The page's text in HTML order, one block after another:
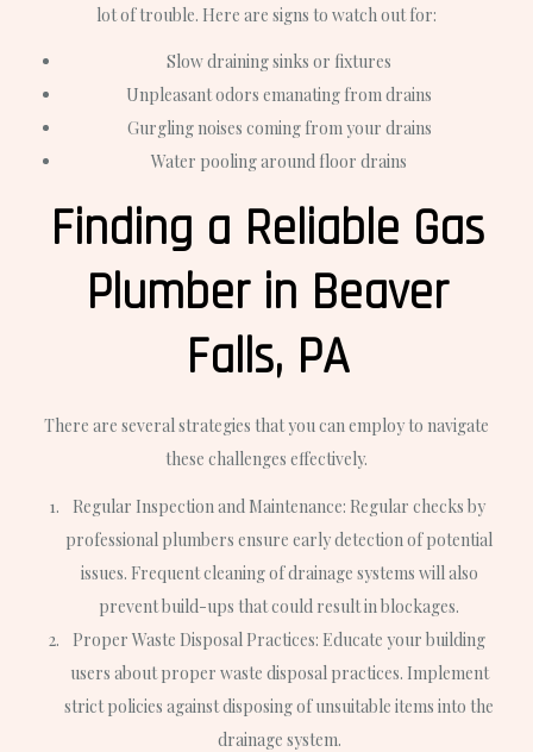
lot of trouble. Here are signs to watch out for:
Slow draining sinks or fixtures
Unpleasant odors emanating from drains
Gurgling noises coming from your drains
Water pooling around floor drains
Finding a Reliable Gas
Plumber in Beaver
Falls, PA
There are several strategies that you can employ to navigate
these challenges effectively.
Regular Inspection and Maintenance: Regular checks by
professional plumbers ensure early detection of potential
issues. Frequent cleaning of drainage systems will also
prevent build-ups that could result in blockages.
Proper Waste Disposal Practices: Educate your building
users about proper waste disposal practices. Implement
strict policies against disposing of unsuitable items into the
drainage system.